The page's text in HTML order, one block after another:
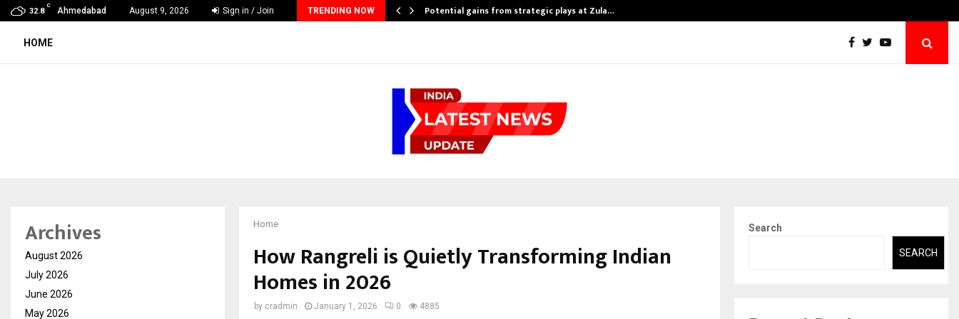
32.8
C
Ahmedabad August 9, 2026 Sign in / Join TRENDING NOW
Careers are no longer linear. UWA’s global… Potential gains from strategic plays at Zula…
HOME
Home
How Rangreli is Quietly Transforming Indian
Homes in 2026
by cradmin January 1, 2026 0 4885
Archives
August 2026
July 2026
June 2026
May 2026
Search
SEARCH